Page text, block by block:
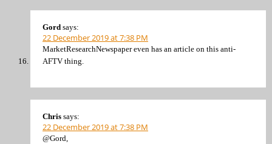
Gord says:
22 December 2019 at 7:38 PM
MarketResearchNewspaper even has an article on this anti-
AFTV thing.
Chris says:
22 December 2019 at 7:38 PM
@Gord,